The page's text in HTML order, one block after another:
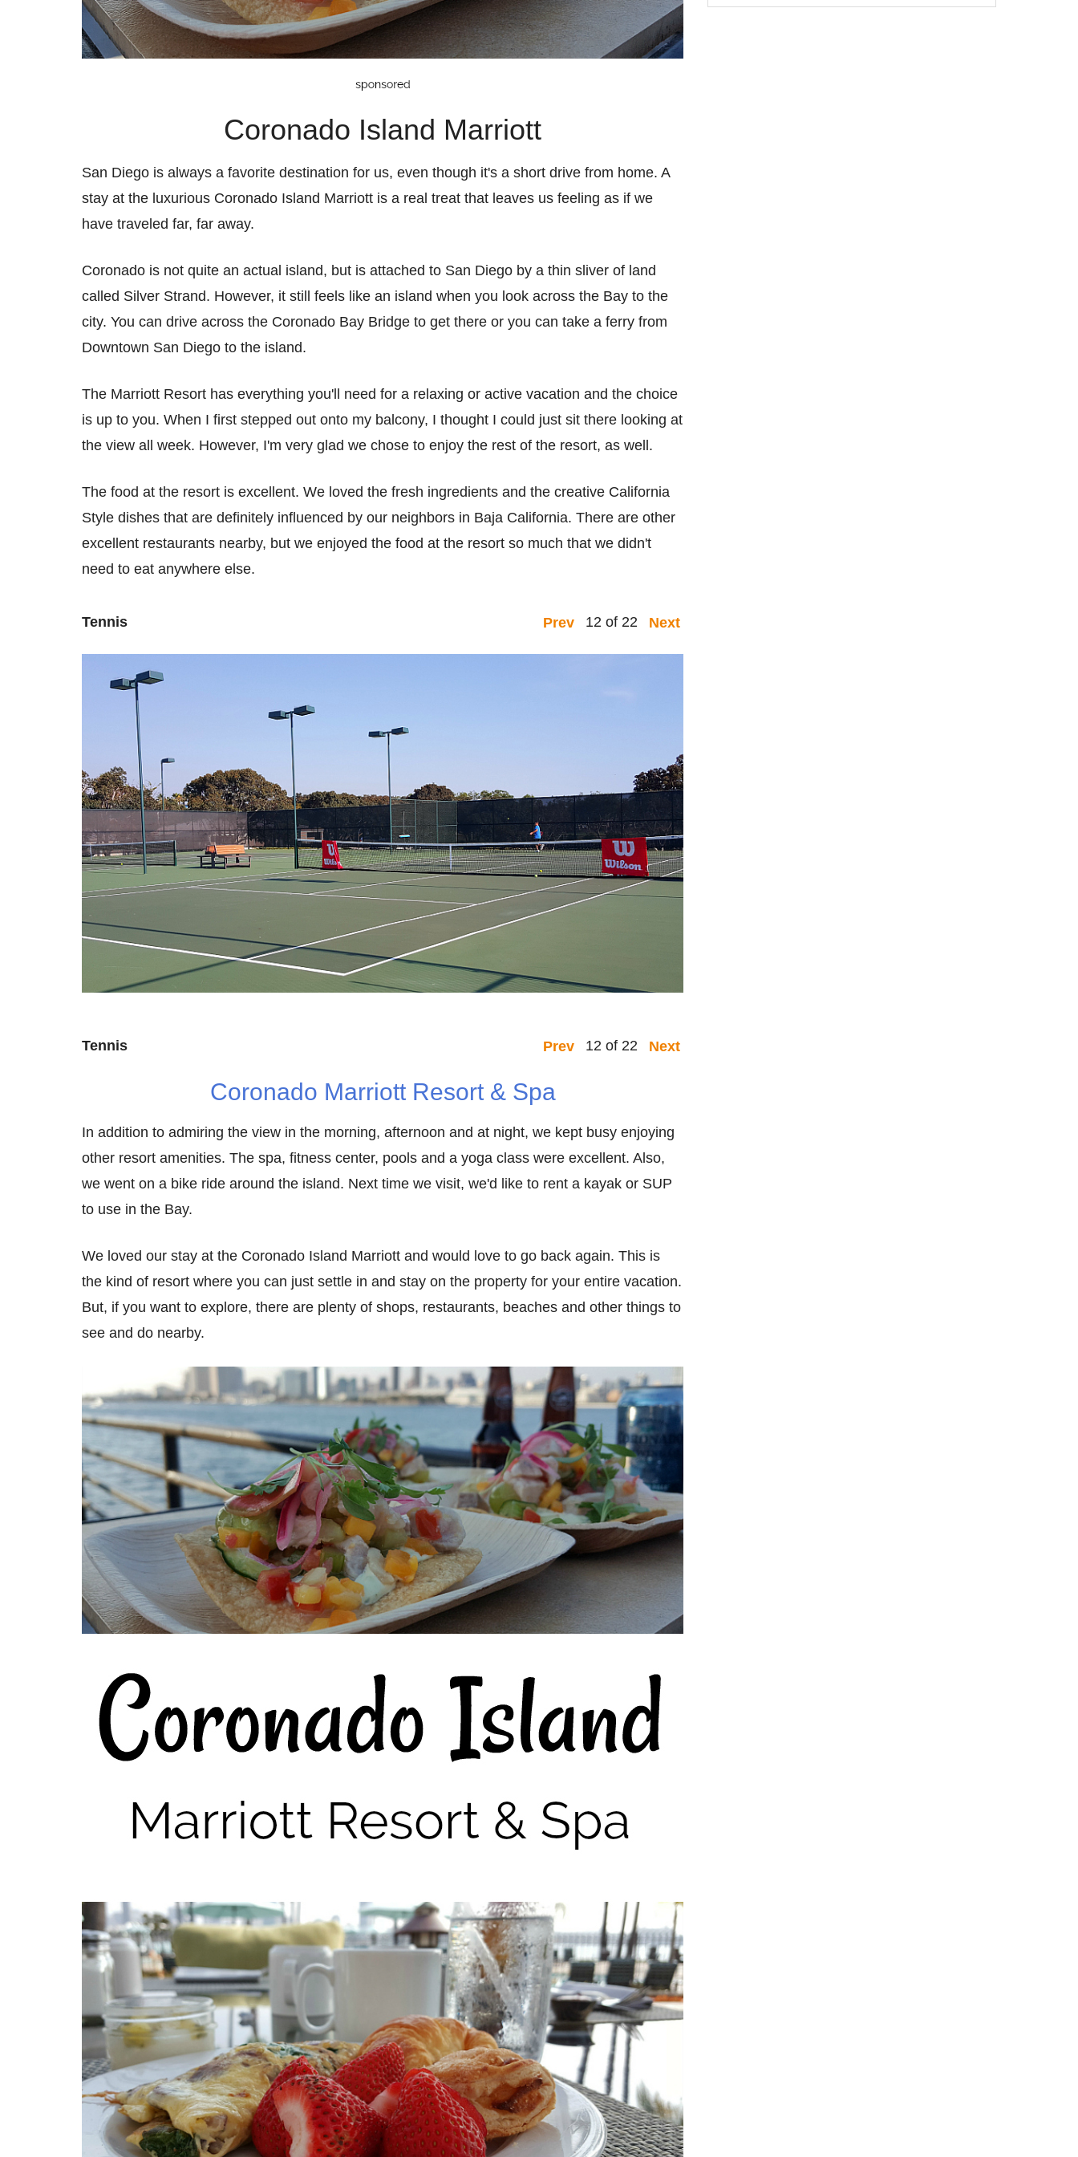
Coronado Island Marriott
San Diego is always a favorite destination for us, even though it's a short drive from home. A
stay at the luxurious Coronado Island Marriott is a real treat that leaves us feeling as if we
have traveled far, far away.
Coronado is not quite an actual island, but is attached to San Diego by a thin sliver of land
called Silver Strand. However, it still feels like an island when you look across the Bay to the
city. You can drive across the Coronado Bay Bridge to get there or you can take a ferry from
Downtown San Diego to the island.
The Marriott Resort has everything you'll need for a relaxing or active vacation and the choice
is up to you. When I first stepped out onto my balcony, I thought I could just sit there looking at
the view all week. However, I'm very glad we chose to enjoy the rest of the resort, as well.
The food at the resort is excellent. We loved the fresh ingredients and the creative California
Style dishes that are definitely influenced by our neighbors in Baja California. There are other
excellent restaurants nearby, but we enjoyed the food at the resort so much that we didn't
need to eat anywhere else.
Prev 12 of 22 Next
Tennis
Prev 12 of 22 Next
Tennis
Coronado Marriott Resort & Spa
In addition to admiring the view in the morning, afternoon and at night, we kept busy enjoying
other resort amenities. The spa, fitness center, pools and a yoga class were excellent. Also,
we went on a bike ride around the island. Next time we visit, we'd like to rent a kayak or SUP
to use in the Bay.
We loved our stay at the Coronado Island Marriott and would love to go back again. This is
the kind of resort where you can just settle in and stay on the property for your entire vacation.
But, if you want to explore, there are plenty of shops, restaurants, beaches and other things to
see and do nearby.
by